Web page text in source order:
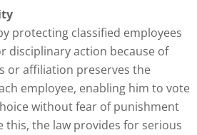
protecting classified employees
disciplinary action because of
or affiliation preserves the
employee, enabling him to vote
without fear of punishment
this, the law provides for serious